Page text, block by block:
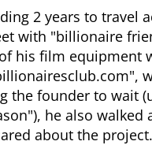
2 years to travel
with billionaire
his film equipment
,
the founder to wait
), he also walked
about the project.